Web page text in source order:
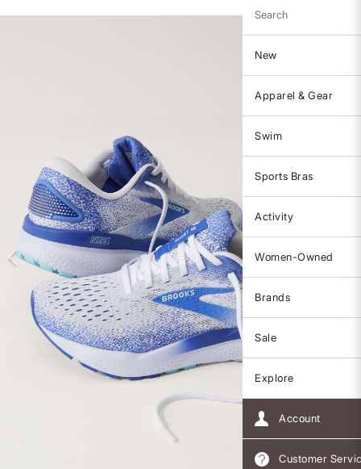
Search
New
Apparel & Gear
Swim
Sports Bras
Activity
Women-Owned
Brands
Sale
Explore
Account
Customer